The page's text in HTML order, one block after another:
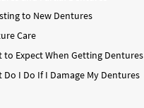
to New Dentures
Care
to Expect When Getting Dentures
Do I Do If I Damage My Dentures